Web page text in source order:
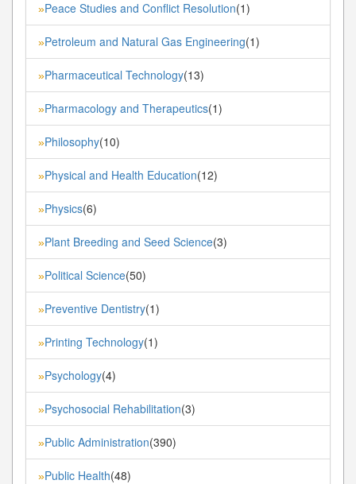
»Peace Studies and Conflict Resolution(1)
»Petroleum and Natural Gas Engineering(1)
»Pharmaceutical Technology(13)
»Pharmacology and Therapeutics(1)
»Philosophy(10)
»Physical and Health Education(12)
»Physics(6)
»Plant Breeding and Seed Science(3)
»Political Science(50)
»Preventive Dentistry(1)
»Printing Technology(1)
»Psychology(4)
»Psychosocial Rehabilitation(3)
»Public Administration(390)
»Public Health(48)